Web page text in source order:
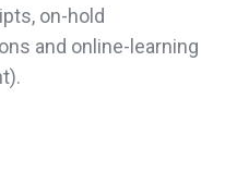
on-hold
and online-learning